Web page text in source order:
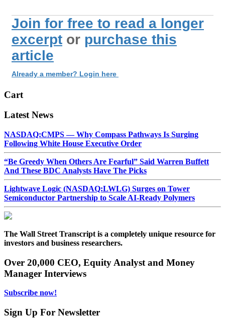
Join for free to read a longer
excerpt or purchase this
article
Already a member? Login here
Cart
Latest News
NASDAQ:CMPS — Why Compass Pathways Is Surging
Following White House Executive Order
“Be Greedy When Others Are Fearful” Said Warren Buffett
And These BDC Analysts Have The Picks
Lightwave Logic (NASDAQ:LWLG) Surges on Tower
Semiconductor Partnership to Scale AI-Ready Polymers
The Wall Street Transcript is a completely unique resource for
investors and business researchers.
Over 20,000 CEO, Equity Analyst and Money
Manager Interviews
Subscribe now!
Sign Up For Newsletter